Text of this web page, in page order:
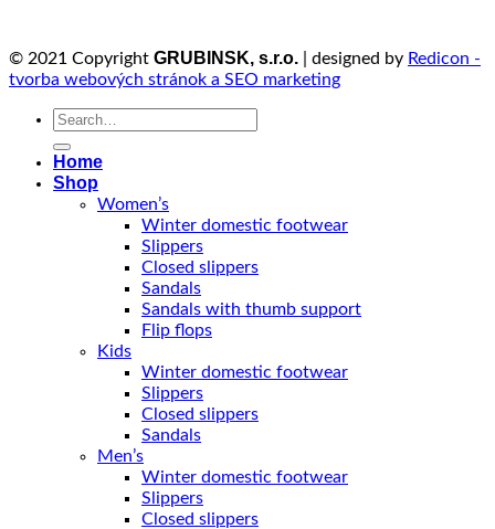
© 2021 Copyright GRUBINSK, s.r.o. | designed by Redicon -
tvorba webových stránok a SEO marketing
Search
Home
Shop
Women’s
Winter domestic footwear
Slippers
Closed slippers
Sandals
Sandals with thumb support
Flip flops
Kids
Winter domestic footwear
Slippers
Closed slippers
Sandals
Men’s
Winter domestic footwear
Slippers
Closed slippers